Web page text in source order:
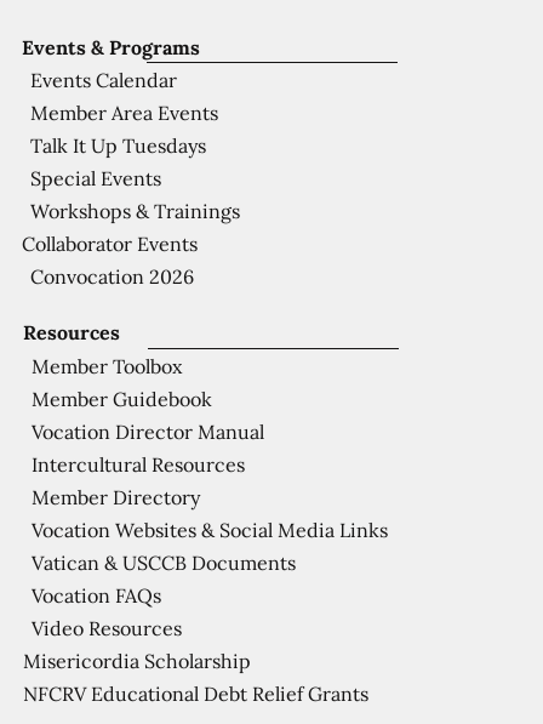
Resources
Member Toolbox
Member Guidebook
Vocation Director Manual
Intercultural Resources
Member Directory
Vocation Websites & Social Media Links
Vatican & USCCB Documents
Vocation FAQs
Video Resources
Misericordia Scholarship
NFCRV Educational Debt Relief Grants
Events & Programs
Events Calendar
Member Area Events
Talk It Up Tuesdays
Special Events
Workshops & Trainings
Collaborator Events
Convocation 2026